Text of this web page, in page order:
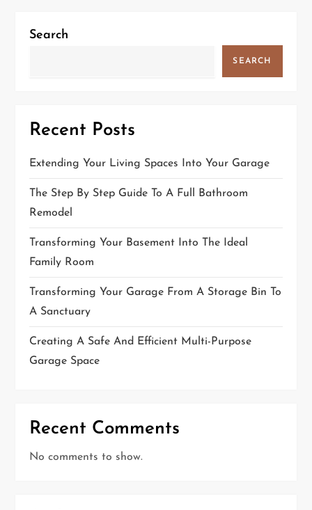
Search
SEARCH
Recent Posts
Extending Your Living Spaces Into Your Garage
The Step By Step Guide To A Full Bathroom
Remodel
Transforming Your Basement Into The Ideal
Family Room
Transforming Your Garage From A Storage Bin To
A Sanctuary
Creating A Safe And Efficient Multi-Purpose
Garage Space
Recent Comments
No comments to show.